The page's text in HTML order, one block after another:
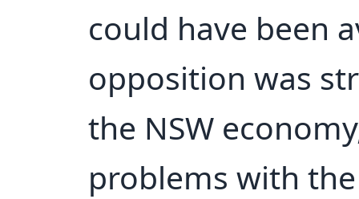
could have been
opposition was
the NSW
problems with